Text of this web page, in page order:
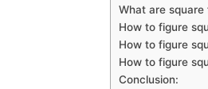
What are square
How to figure
How to figure
How to figure
Conclusion: